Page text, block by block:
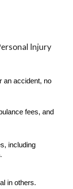
Injury
an accident, no
fees, and
including
in others.